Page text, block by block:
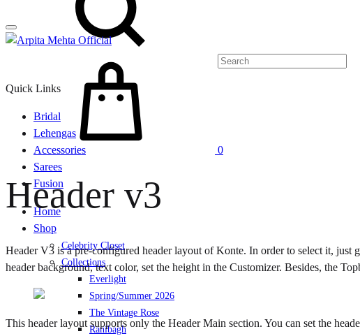
Quick Links
Bridal
Lehengas
Accessories
Sarees
Fusion
Home
Shop
Celebrity Closet
Collections
Everlight
Spring/Summer 2026
The Vintage Rose
Ranibagh
Cart
0
Header v3
Header V3 is a pre-configured header layout of Konte. In order to select it, just
header background, text color, set the height in the Customizer. Besides, the
This header layout supports only the Header Main section. You can set the